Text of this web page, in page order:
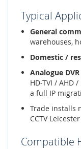
Typical
General
warehouses,
Domestic /
Analogue
HD-TVI / AHD
a full IP
Trade installs
CCTV
Compatible